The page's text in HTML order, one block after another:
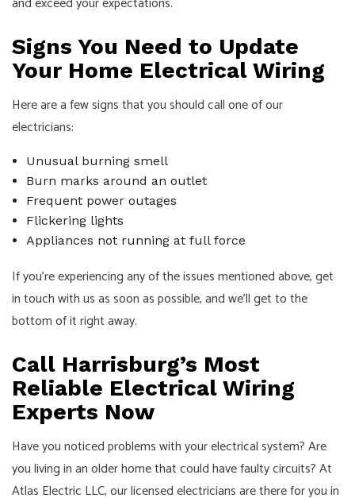
Signs You Need to Update
Your Home Electrical Wiring
Here are a few signs that you should call one of our
electricians:
Unusual burning smell
Burn marks around an outlet
Frequent power outages
Flickering lights
Appliances not running at full force
If you’re experiencing any of the issues mentioned above, get
in touch with us as soon as possible, and we’ll get to the
bottom of it right away.
Call Harrisburg’s Most
Reliable Electrical Wiring
Experts Now
Have you noticed problems with your electrical system? Are
you living in an older home that could have faulty circuits? At
Atlas Electric LLC, our licensed electricians are there for you in